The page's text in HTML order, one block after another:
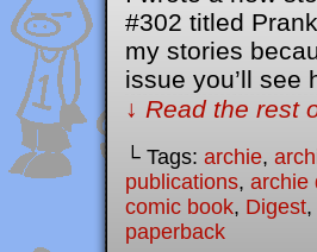
#302 titled
my stories
issue you’ll
↓ Read the rest
└ Tags: archie,
publications, archie
comic book, Digest,
paperback